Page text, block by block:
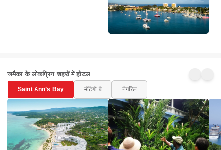
जमैका के लोकप्रिय शहरों में होटल
Saint Annʼs Bay मोंटेगो बे नेगरिल